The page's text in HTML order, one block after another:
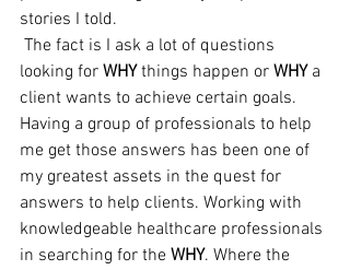
stories I told.
looking for WHY things happen or WHY a
client wants to achieve certain goals.
Having a group of professionals to help
me get those answers has been one of
my greatest assets in the quest for
answers to help clients. Working with
knowledgeable healthcare professionals
in searching for the WHY. Where the